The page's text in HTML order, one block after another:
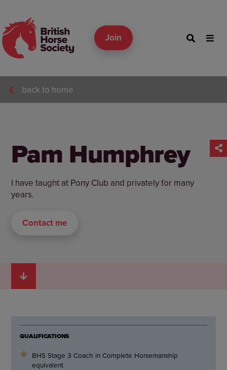
Join
back to home
Pam Humphrey
I have taught at Pony Club and privately for many
years.
Contact me
QUALIFICATIONS
BHS Stage 3 Coach in Complete Horsemanship
equivalent